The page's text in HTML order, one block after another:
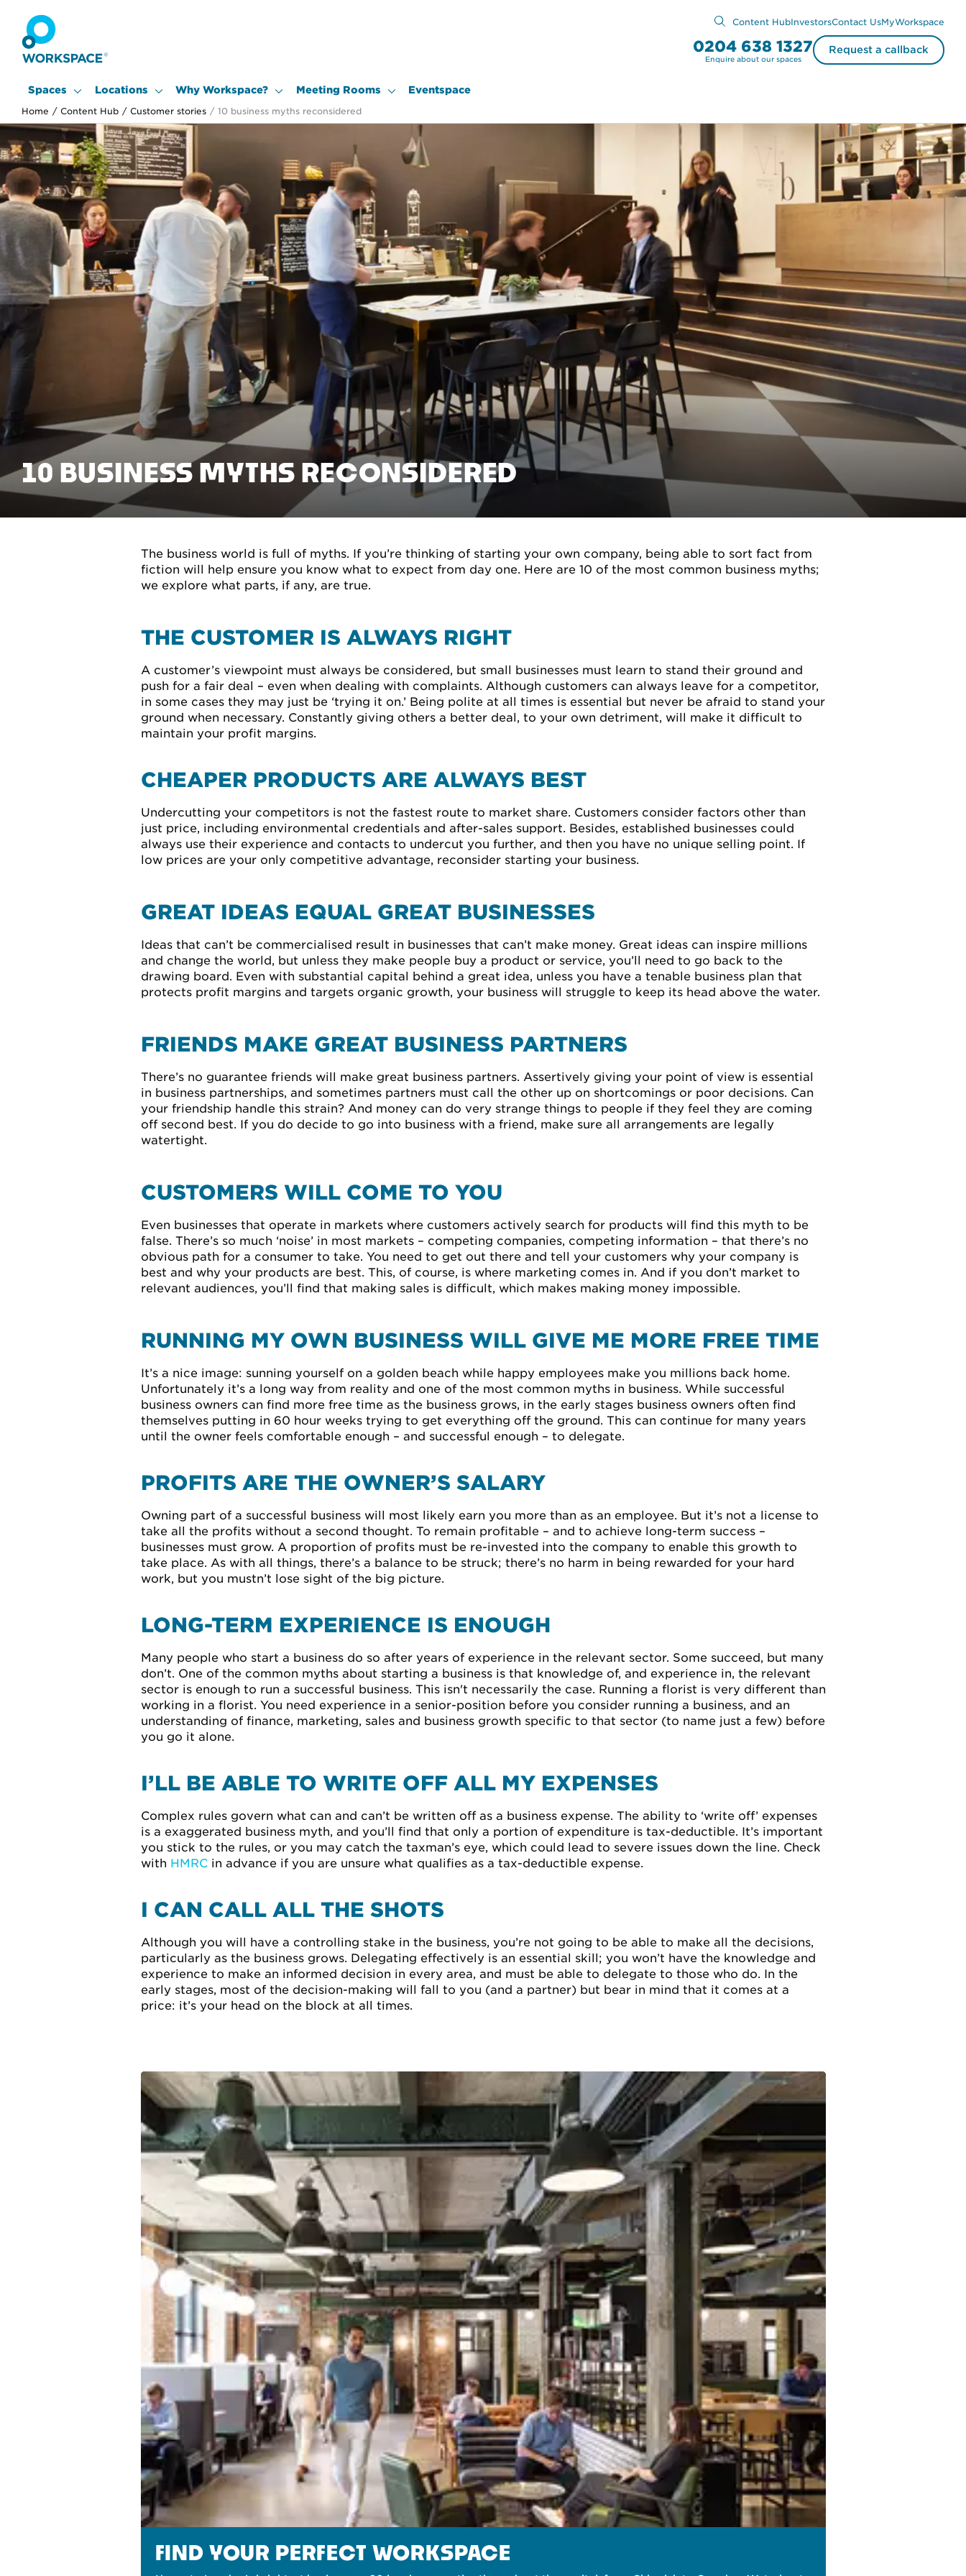
Content HubInvestorsContact UsMyWorkspace
0204 638 1327
Enquire about our spaces
Request a callback
Spaces Locations Why Workspace? Meeting Rooms Eventspace
Home / Content Hub / Customer stories / 10 business myths reconsidered
10 BUSINESS MYTHS RECONSIDERED
The business world is full of myths. If you’re thinking of starting your own company, being able to sort fact from
fiction will help ensure you know what to expect from day one. Here are 10 of the most common business myths;
we explore what parts, if any, are true.
THE CUSTOMER IS ALWAYS RIGHT
A customer’s viewpoint must always be considered, but small businesses must learn to stand their ground and
push for a fair deal – even when dealing with complaints. Although customers can always leave for a competitor,
in some cases they may just be ‘trying it on.’ Being polite at all times is essential but never be afraid to stand your
ground when necessary. Constantly giving others a better deal, to your own detriment, will make it difficult to
maintain your profit margins.
CHEAPER PRODUCTS ARE ALWAYS BEST
Undercutting your competitors is not the fastest route to market share. Customers consider factors other than
just price, including environmental credentials and after-sales support. Besides, established businesses could
always use their experience and contacts to undercut you further, and then you have no unique selling point. If
low prices are your only competitive advantage, reconsider starting your business.
GREAT IDEAS EQUAL GREAT BUSINESSES
Ideas that can’t be commercialised result in businesses that can’t make money. Great ideas can inspire millions
and change the world, but unless they make people buy a product or service, you’ll need to go back to the
drawing board. Even with substantial capital behind a great idea, unless you have a tenable business plan that
protects profit margins and targets organic growth, your business will struggle to keep its head above the water.
FRIENDS MAKE GREAT BUSINESS PARTNERS
There’s no guarantee friends will make great business partners. Assertively giving your point of view is essential
in business partnerships, and sometimes partners must call the other up on shortcomings or poor decisions. Can
your friendship handle this strain? And money can do very strange things to people if they feel they are coming
off second best. If you do decide to go into business with a friend, make sure all arrangements are legally
watertight.
CUSTOMERS WILL COME TO YOU
Even businesses that operate in markets where customers actively search for products will find this myth to be
false. There’s so much ‘noise’ in most markets – competing companies, competing information – that there’s no
obvious path for a consumer to take. You need to get out there and tell your customers why your company is
best and why your products are best. This, of course, is where marketing comes in. And if you don’t market to
relevant audiences, you’ll find that making sales is difficult, which makes making money impossible.
RUNNING MY OWN BUSINESS WILL GIVE ME MORE FREE TIME
It’s a nice image: sunning yourself on a golden beach while happy employees make you millions back home.
Unfortunately it’s a long way from reality and one of the most common myths in business. While successful
business owners can find more free time as the business grows, in the early stages business owners often find
themselves putting in 60 hour weeks trying to get everything off the ground. This can continue for many years
until the owner feels comfortable enough – and successful enough – to delegate.
PROFITS ARE THE OWNER’S SALARY
Owning part of a successful business will most likely earn you more than as an employee. But it’s not a license to
take all the profits without a second thought. To remain profitable – and to achieve long-term success –
businesses must grow. A proportion of profits must be re-invested into the company to enable this growth to
take place. As with all things, there’s a balance to be struck; there’s no harm in being rewarded for your hard
work, but you mustn’t lose sight of the big picture.
LONG-TERM EXPERIENCE IS ENOUGH
Many people who start a business do so after years of experience in the relevant sector. Some succeed, but many
don’t. One of the common myths about starting a business is that knowledge of, and experience in, the relevant
sector is enough to run a successful business. This isn't necessarily the case. Running a florist is very different than
working in a florist. You need experience in a senior-position before you consider running a business, and an
understanding of finance, marketing, sales and business growth specific to that sector (to name just a few) before
you go it alone.
I’LL BE ABLE TO WRITE OFF ALL MY EXPENSES
Complex rules govern what can and can’t be written off as a business expense. The ability to ‘write off’ expenses
is a exaggerated business myth, and you’ll find that only a portion of expenditure is tax-deductible. It’s important
you stick to the rules, or you may catch the taxman’s eye, which could lead to severe issues down the line. Check
with HMRC in advance if you are unsure what qualifies as a tax-deductible expense.
I CAN CALL ALL THE SHOTS
Although you will have a controlling stake in the business, you’re not going to be able to make all the decisions,
particularly as the business grows. Delegating effectively is an essential skill; you won’t have the knowledge and
experience to make an informed decision in every area, and must be able to delegate to those who do. In the
early stages, most of the decision-making will fall to you (and a partner) but bear in mind that it comes at a
price: it’s your head on the block at all times.
FIND YOUR PERFECT WORKSPACE